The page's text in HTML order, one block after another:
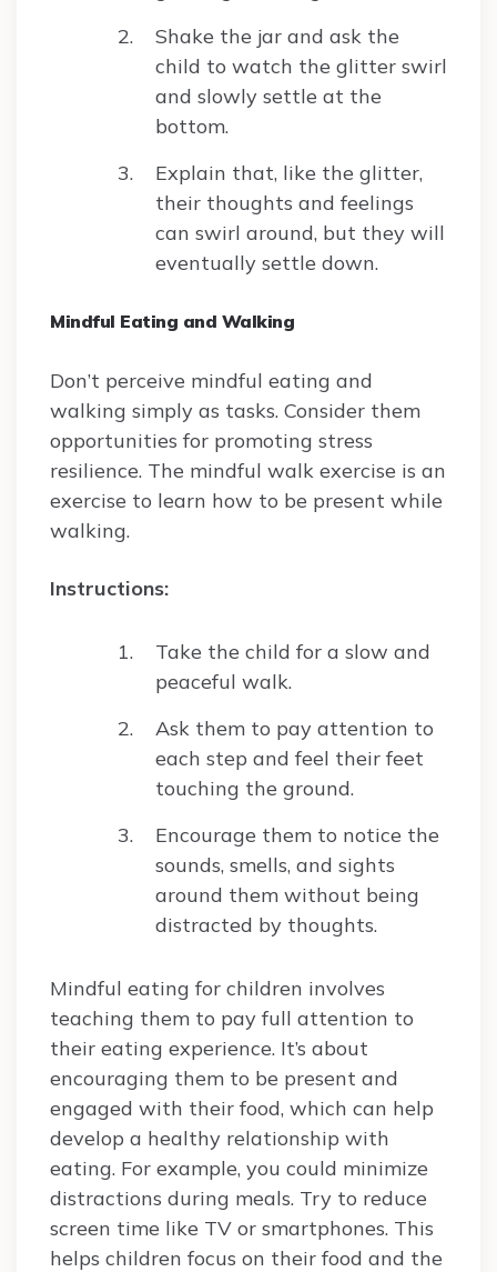
Shake the jar and ask the
child to watch the glitter swirl
and slowly settle at the
bottom.
Explain that, like the glitter,
their thoughts and feelings
can swirl around, but they will
eventually settle down.
Mindful Eating and Walking
Don’t perceive mindful eating and
walking simply as tasks. Consider them
opportunities for promoting stress
resilience. The mindful walk exercise is an
exercise to learn how to be present while
walking.
Instructions:
Take the child for a slow and
peaceful walk.
Ask them to pay attention to
each step and feel their feet
touching the ground.
Encourage them to notice the
sounds, smells, and sights
around them without being
distracted by thoughts.
Mindful eating for children involves
teaching them to pay full attention to
their eating experience. It’s about
encouraging them to be present and
engaged with their food, which can help
develop a healthy relationship with
eating. For example, you could minimize
distractions during meals. Try to reduce
screen time like TV or smartphones. This
helps children focus on their food and the